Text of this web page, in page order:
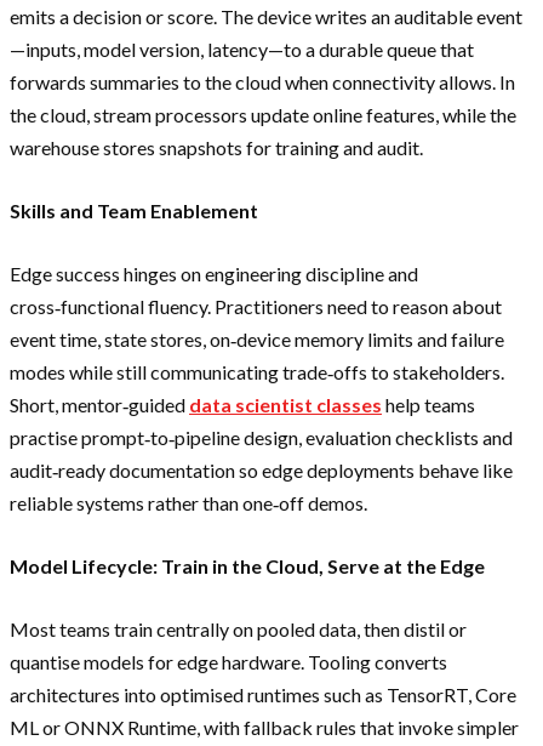
emits a decision or score. The device writes an auditable event
—inputs, model version, latency—to a durable queue that
forwards summaries to the cloud when connectivity allows. In
the cloud, stream processors update online features, while the
warehouse stores snapshots for training and audit.
Skills and Team Enablement
Edge success hinges on engineering discipline and
cross‑functional fluency. Practitioners need to reason about
event time, state stores, on‑device memory limits and failure
modes while still communicating trade‑offs to stakeholders.
Short, mentor‑guided data scientist classes help teams
practise prompt‑to‑pipeline design, evaluation checklists and
audit‑ready documentation so edge deployments behave like
reliable systems rather than one‑off demos.
Model Lifecycle: Train in the Cloud, Serve at the Edge
Most teams train centrally on pooled data, then distil or
quantise models for edge hardware. Tooling converts
architectures into optimised runtimes such as TensorRT, Core
ML or ONNX Runtime, with fallback rules that invoke simpler